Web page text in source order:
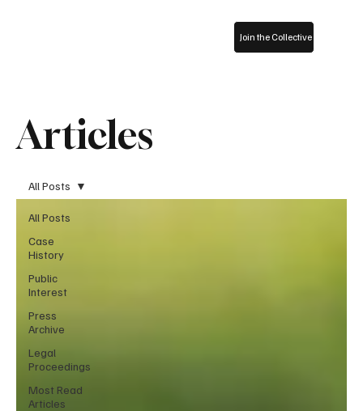
Join the Collective
Articles
All Posts
Case
History
Public
Interest
Press
Archive
Legal
Proceedings
Most Read
Articles
All Posts